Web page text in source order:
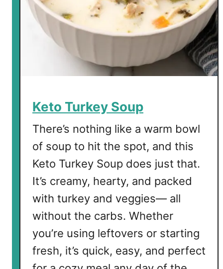
Keto Turkey Soup
There’s nothing like a warm bowl
of soup to hit the spot, and this
Keto Turkey Soup does just that.
It’s creamy, hearty, and packed
with turkey and veggies— all
without the carbs. Whether
you’re using leftovers or starting
fresh, it’s quick, easy, and perfect